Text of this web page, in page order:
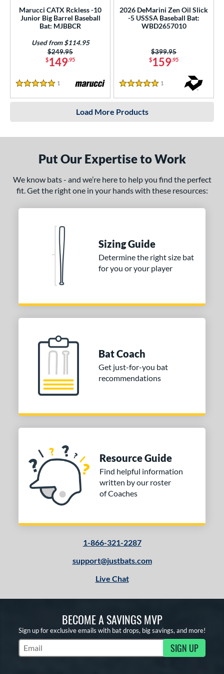
Marucci CATX Rckless -10
Junior Big Barrel Baseball
Bat: MJBBCR
$149.95
Price was:
$249.95
Used from $114.95
5 Stars
1 Reviews
2026 DeMarini Zen Oil Slick
-5 USSSA Baseball Bat:
WBD2657010
$159.95
Price was:
$399.95
5 Stars
1
Load More Products
Put Our Expertise to Work
We know bats - and we’re here to help you find the perfect
fit. Get the right one in your hands with these resources:
Sizing Guide
Determine the right size bat
for you or your player
Bat Coach
Get just-for-you bat
recommendations
Resource Guide
Find helpful information
written by our roster
of Coaches
1-866-321-2287
support@justbats.com
Live Chat
BECOME A SAVINGS MVP
Sign up for exclusive emails with bat drops, big savings, and more!
Subscribe to Marketing Updates SIGN UP